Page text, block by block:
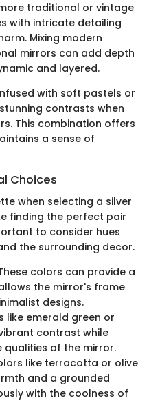
traditional or vintage
with intricate detailing
Mixing modern
mirrors can add depth
and layered.
with soft pastels or
contrasts when
This combination offers
a sense of
Choices
when selecting a silver
finding the perfect pair
to consider hues
the surrounding decor.
colors can provide a
the mirror's frame
designs.
like emerald green or
contrast while
qualities of the mirror.
like terracotta or olive
and a grounded
with the coolness of